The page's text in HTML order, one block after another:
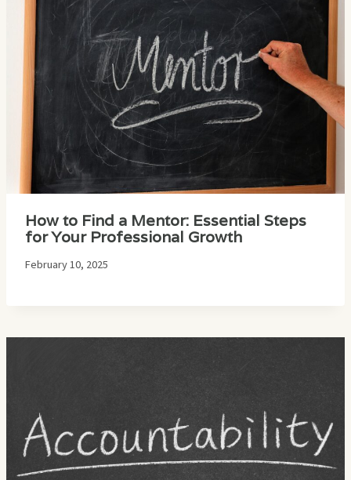
How to Find a Mentor: Essential Steps
for Your Professional Growth
February 10, 2025